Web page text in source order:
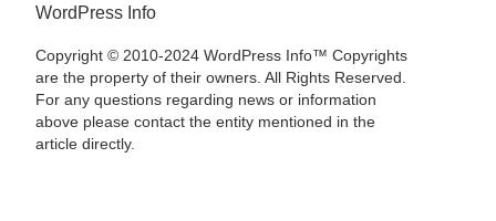
WordPress Info
Copyright © 2010-2024 WordPress Info™ Copyrights
are the property of their owners. All Rights Reserved.
For any questions regarding news or information
above please contact the entity mentioned in the
article directly.